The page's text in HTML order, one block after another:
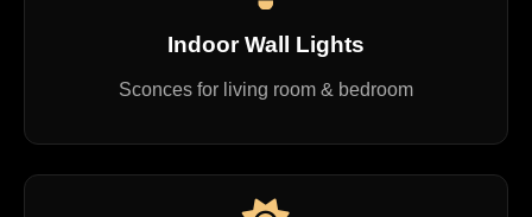
Indoor Wall Lights
Sconces for living room & bedroom